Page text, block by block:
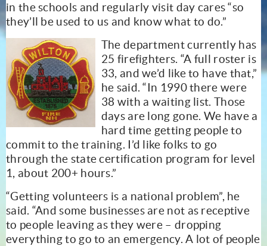
in the schools and regularly visit day cares “so
they’ll be used to us and know what to do.”
The department currently has
25 firefighters. “A full roster is
33, and we’d like to have that,”
he said. “In 1990 there were
38 with a waiting list. Those
days are long gone. We have a
hard time getting people to
commit to the training. I’d like folks to go
through the state certification program for level
1, about 200+ hours.”
“Getting volunteers is a national problem”, he
said. “And some businesses are not as receptive
to people leaving as they were – dropping
everything to go to an emergency. A lot of people